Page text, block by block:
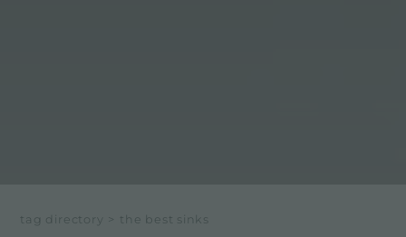
tag directory > the best sinks